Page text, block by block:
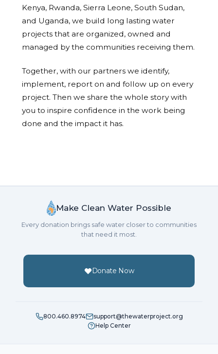
Kenya, Rwanda, Sierra Leone, South Sudan,
and Uganda, we build long lasting water
projects that are organized, owned and
managed by the communities receiving them.
Together, with our partners we identify,
implement, report on and follow up on every
project. Then we share the whole story with
you to inspire confidence in the work being
done and the impact it has.
Make Clean Water Possible
Every donation brings safe water closer to communities
that need it most.
Donate Now
800.460.8974
support@thewaterproject.org
Help Center